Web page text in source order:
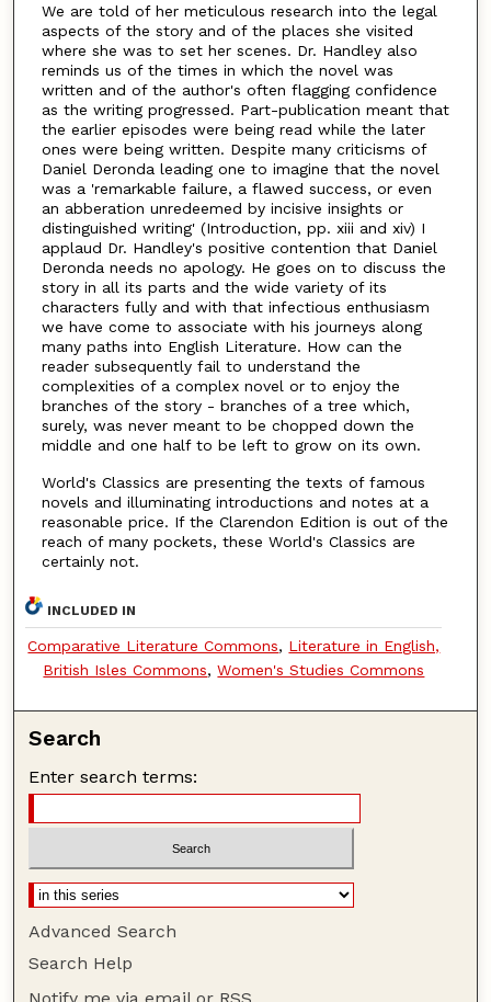
We are told of her meticulous research into the legal
aspects of the story and of the places she visited
where she was to set her scenes. Dr. Handley also
reminds us of the times in which the novel was
written and of the author's often flagging confidence
as the writing progressed. Part-publication meant that
the earlier episodes were being read while the later
ones were being written. Despite many criticisms of
Daniel Deronda leading one to imagine that the novel
was a 'remarkable failure, a flawed success, or even
an abberation unredeemed by incisive insights or
distinguished writing' (Introduction, pp. xiii and xiv) I
applaud Dr. Handley's positive contention that Daniel
Deronda needs no apology. He goes on to discuss the
story in all its parts and the wide variety of its
characters fully and with that infectious enthusiasm
we have come to associate with his journeys along
many paths into English Literature. How can the
reader subsequently fail to understand the
complexities of a complex novel or to enjoy the
branches of the story - branches of a tree which,
surely, was never meant to be chopped down the
middle and one half to be left to grow on its own.
World's Classics are presenting the texts of famous
novels and illuminating introductions and notes at a
reasonable price. If the Clarendon Edition is out of the
reach of many pockets, these World's Classics are
certainly not.
INCLUDED IN
Comparative Literature Commons, Literature in English,
British Isles Commons,Women's Studies Commons
Search
Enter search terms:
Advanced Search
Search Help